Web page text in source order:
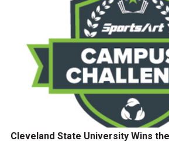
Cleveland State University Wins